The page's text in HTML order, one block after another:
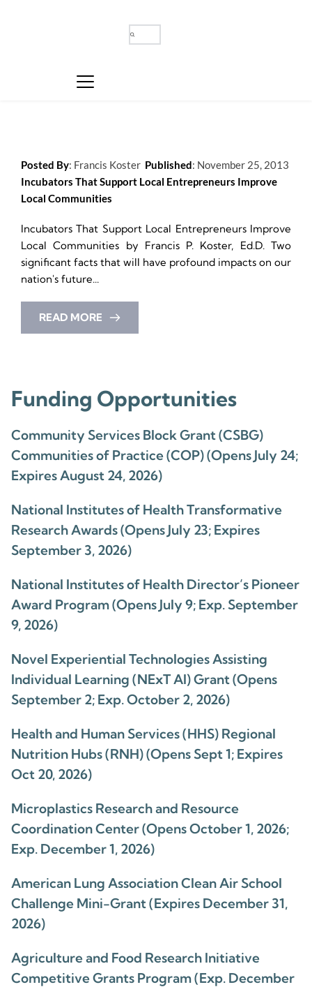
Posted By: Francis Koster Published: November 25, 2013
Incubators That Support Local Entrepreneurs Improve
Local Communities
Incubators That Support Local Entrepreneurs Improve
Local Communities by Francis P. Koster, Ed.D. Two
significant facts that will have profound impacts on our
nation's future...
READ MORE
Funding Opportunities
Community Services Block Grant (CSBG)
Communities of Practice (COP) (Opens July 24;
Expires August 24, 2026)
National Institutes of Health Transformative
Research Awards (Opens July 23; Expires
September 3, 2026)
National Institutes of Health Director’s Pioneer
Award Program (Opens July 9; Exp. September
9, 2026)
Novel Experiential Technologies Assisting
Individual Learning (NExT AI) Grant (Opens
September 2; Exp. October 2, 2026)
Health and Human Services (HHS) Regional
Nutrition Hubs (RNH) (Opens Sept 1; Expires
Oct 20, 2026)
Microplastics Research and Resource
Coordination Center (Opens October 1, 2026;
Exp. December 1, 2026)
American Lung Association Clean Air School
Challenge Mini-Grant (Expires December 31,
2026)
Agriculture and Food Research Initiative
Competitive Grants Program (Exp. December